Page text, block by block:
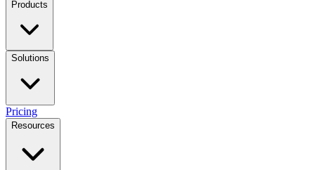
Products
Solutions
Pricing
Resources